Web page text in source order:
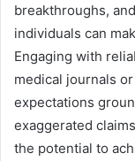
breakthroughs,
individuals can
Engaging with
medical journals
expectations
exaggerated
the potential to